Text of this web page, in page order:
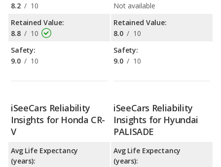
8.2 / 10
Retained Value:
8.8 / 10
Safety:
9.0 / 10
Not available
Retained Value:
8.0 / 10
Safety:
9.0 / 10
iSeeCars Reliability
Insights for Honda CR-
V
Avg Life Expectancy
(years):
iSeeCars Reliability
Insights for Hyundai
PALISADE
Avg Life Expectancy
(years):